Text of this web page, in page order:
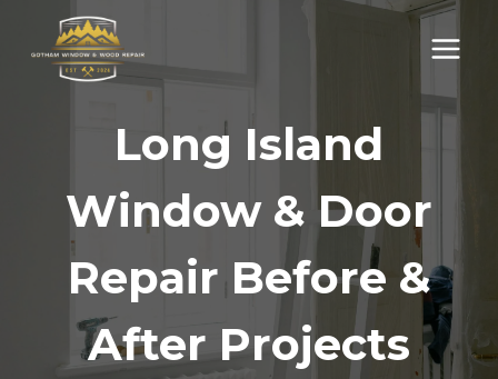
content
Long Island
Window & Door
Repair Before &
After Projects